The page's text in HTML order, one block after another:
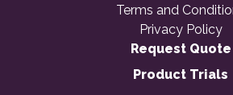
Terms and
Privacy Policy
Request Quote
Product Trials